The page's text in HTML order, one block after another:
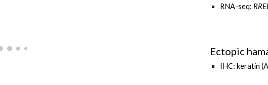
RNA-seq:
Ectopic
IHC: keratin